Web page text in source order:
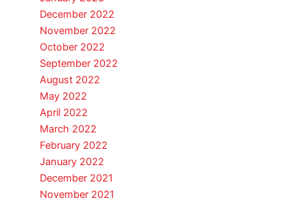
December 2022
November 2022
October 2022
September 2022
August 2022
May 2022
April 2022
March 2022
February 2022
January 2022
December 2021
November 2021